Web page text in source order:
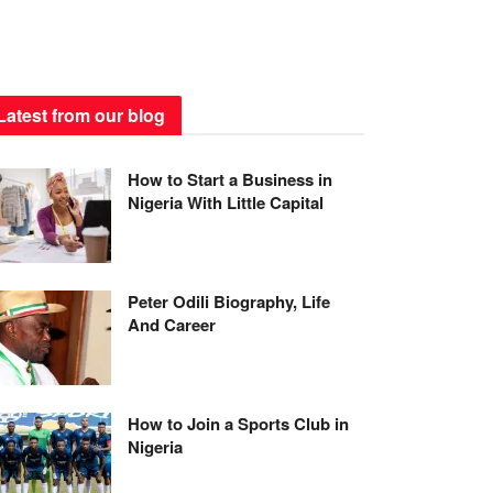
from our blog
How to Start a Business in
Nigeria With Little Capital
Peter Odili Biography, Life
And Career
How to Join a Sports Club in
Nigeria